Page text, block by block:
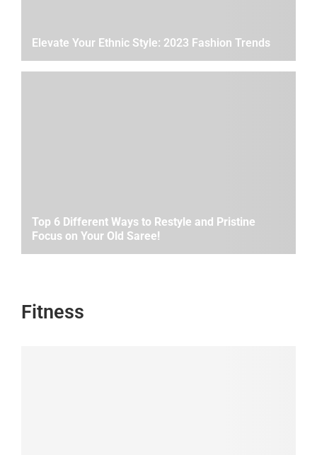
Elevate Your Ethnic Style: 2023 Fashion Trends
Top 6 Different Ways to Restyle and Pristine
Focus on Your Old Saree!
Fitness